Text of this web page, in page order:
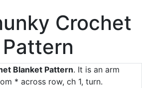
Crochet
Blanket Pattern. It is an arm
* across row, ch 1, turn.